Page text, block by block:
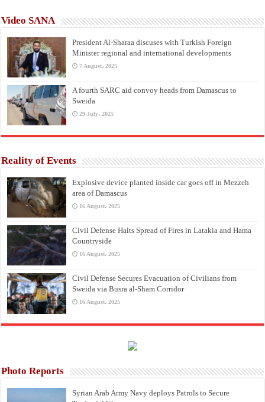
Video SANA
President Al-Sharaa discuses with Turkish Foreign
Minister regional and international developments
7 August، 2025
A fourth SARC aid convoy heads from Damascus to
Sweida
29 July، 2025
Reality of Events
Explosive device planted inside car goes off in Mezzeh
area of Damascus
16 August، 2025
Civil Defense Halts Spread of Fires in Latakia and Hama
Countryside
16 August، 2025
Civil Defense Secures Evacuation of Civilians from
Sweida via Busra al-Sham Corridor
16 August، 2025
Photo Reports
Syrian Arab Army Navy deploys Patrols to Secure